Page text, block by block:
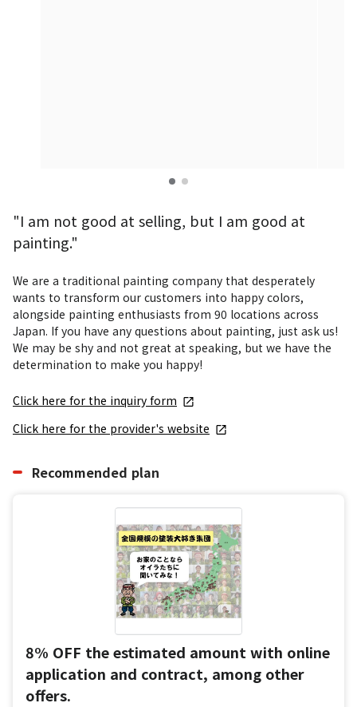
"I am not good at selling, but I am good at
painting."
We are a traditional painting company that desperately
wants to transform our customers into happy colors,
alongside painting enthusiasts from 90 locations across
Japan. If you have any questions about painting, just ask us!
We may be shy and not great at speaking, but we have the
determination to make you happy!
Click here for the inquiry form
Click here for the provider's website
Recommended plan
8% OFF the estimated amount with online
application and contract, among other
offers.